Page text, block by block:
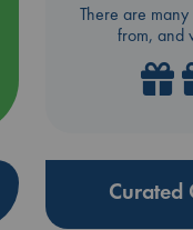
There are many
from, and
Curated